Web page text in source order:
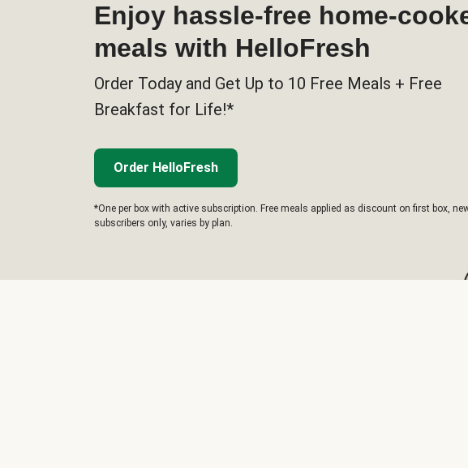
Enjoy hassle-free home-
meals with HelloFresh
Order Today and Get Up to 10 Free Meals + Free
Breakfast for Life!*
Order HelloFresh
*One per box with active subscription. Free meals applied as discount on first box,
subscribers only, varies by plan.